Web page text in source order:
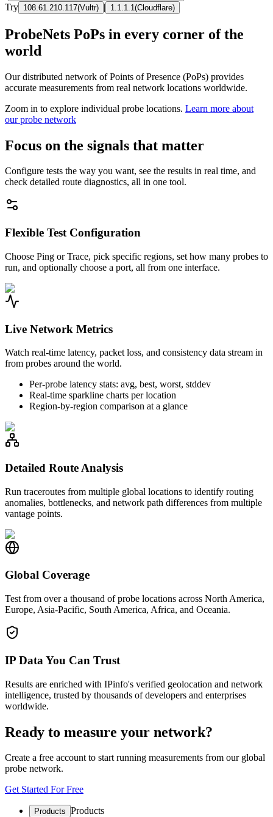
Try 108.61.210.117(Vultr) | 1.1.1.1 (Cloudflare)
ProbeNets PoPs in every corner of the
world
Our distributed network of Points of Presence (PoPs) provides
accurate measurements from real network locations worldwide.
Zoom in to explore individual probe locations. Learn more about
our probe network
Focus on the signals that matter
Configure tests the way you want, see the results in real time, and
check detailed route diagnostics, all in one tool.
Flexible Test Configuration
Choose Ping or Trace, pick specific regions, set how many probes to
run, and optionally choose a port, all from one interface.
Live Network Metrics
Watch real-time latency, packet loss, and consistency data stream in
from probes around the world.
Per-probe latency stats: avg, best, worst, stddev
Real-time sparkline charts per location
Region-by-region comparison at a glance
Detailed Route Analysis
Run traceroutes from multiple global locations to identify routing
anomalies, bottlenecks, and network path differences from multiple
vantage points.
Global Coverage
Test from over a thousand of probe locations across North America,
Europe, Asia-Pacific, South America, Africa, and Oceania.
IP Data You Can Trust
Results are enriched with IPinfo's verified geolocation and network
intelligence, trusted by thousands of developers and enterprises
worldwide.
Ready to measure your network?
Create a free account to start running measurements from our global
probe network.
Get Started For Free
Products Products